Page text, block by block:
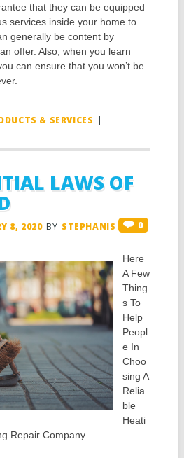
that they can be equipped
services inside your home to
generally be content by
offer. Also, when you learn
can ensure that you won’t be
& SERVICES |
LAWS OF
8, 2020 BY STEPHANIS 0
Here
A Few
Thing
s To
Help
Peopl
e In
Choo
sing A
Relia
ble
Heati
Repair Company